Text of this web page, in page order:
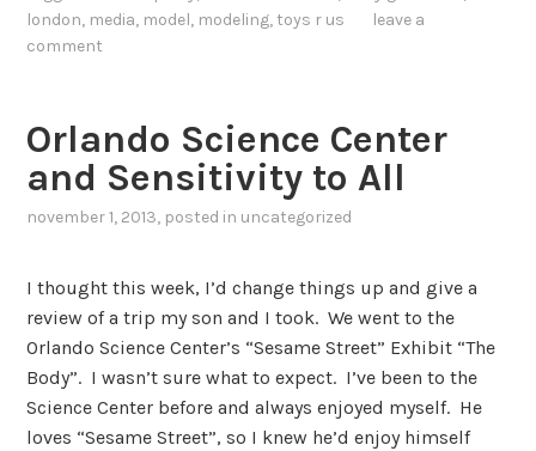
london, media, model, modeling, toys r us
leave a
comment
Orlando Science Center
and Sensitivity to All
november 1, 2013, posted in uncategorized
I thought this week, I’d change things up and give a
review of a trip my son and I took. We went to the
Orlando Science Center’s “Sesame Street” Exhibit “The
Body”. I wasn’t sure what to expect. I’ve been to the
Science Center before and always enjoyed myself. He
loves “Sesame Street”, so I knew he’d enjoy himself